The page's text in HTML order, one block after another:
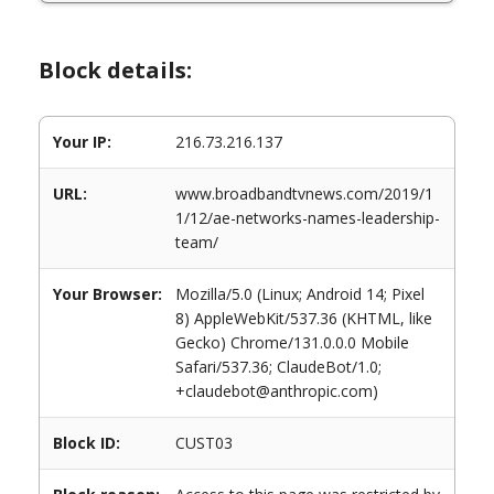
Block details:
Your IP: 216.73.216.137
URL:
www.broadbandtvnews.com/2019/1
1/12/ae-networks-names-leadership-
team/
Your Browser:
Mozilla/5.0 (Linux; Android 14; Pixel
8) AppleWebKit/537.36 (KHTML, like
Gecko) Chrome/131.0.0.0 Mobile
Safari/537.36; ClaudeBot/1.0;
+claudebot@anthropic.com)
Block ID: CUST03